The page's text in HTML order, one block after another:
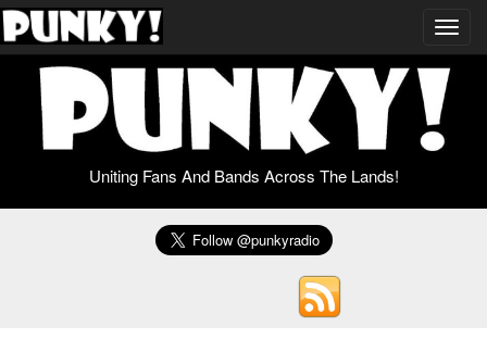
Uniting Fans And Bands Across The Lands!